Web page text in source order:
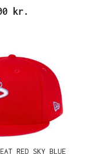
kr.
RED SKY BLUE